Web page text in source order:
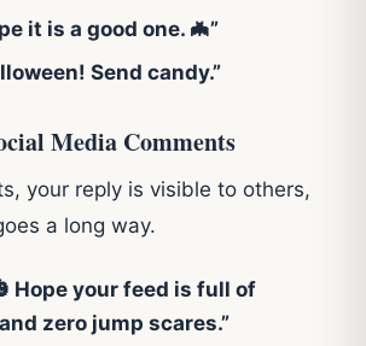
it is a good one. 🦇”
Send candy.”
Media Comments
your reply is visible to others,
a long way.
Hope your feed is full of
zero jump scares.”